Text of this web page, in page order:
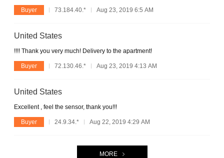
Buyer 73.184.40.* Aug 23, 2019 6:5 AM
United States
!!!! Thank you very much! Delivery to the apartment!
Buyer 72.130.46.* Aug 23, 2019 4:13 AM
United States
Excellent , feel the sensor, thank you!!!
Buyer 24.9.34.* Aug 22, 2019 4:29 AM
MORE